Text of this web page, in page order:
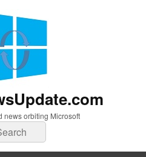
news orbiting Microsoft